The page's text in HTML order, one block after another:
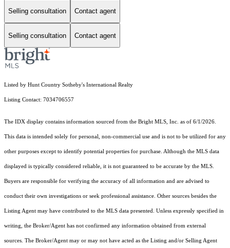
Selling consultation Contact agent
Selling consultation Contact agent
Listed by Hunt Country Sotheby's International Realty
Listing Contact: 7034706557
The IDX display contains information sourced from the Bright MLS, Inc. as of 6/1/2026.
This data is intended solely for personal, non-commercial use and is not to be utilized for any
other purposes except to identify potential properties for purchase. Although the MLS data
displayed is typically considered reliable, it is not guaranteed to be accurate by the MLS.
Buyers are responsible for verifying the accuracy of all information and are advised to
conduct their own investigations or seek professional assistance. Other sources besides the
Listing Agent may have contributed to the MLS data presented. Unless expressly specified in
writing, the Broker/Agent has not confirmed any information obtained from external
sources. The Broker/Agent may or may not have acted as the Listing and/or Selling Agent